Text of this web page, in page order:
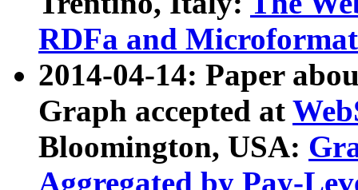
RDFa and Microformat
2014-04-14: Paper
Graph accepted at
Bloomington, USA:
Aggregated by Pay-